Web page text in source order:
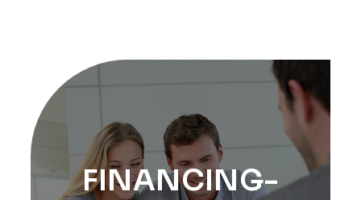
FINANCING-